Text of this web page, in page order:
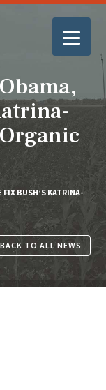
BUSH’S KATRINA-
BACK TO ALL NEWS